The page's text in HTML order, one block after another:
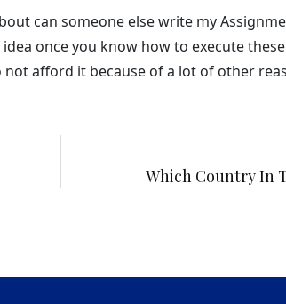
can someone else write my
once you know how to execute
afford it because of a lot of other
Which Country In